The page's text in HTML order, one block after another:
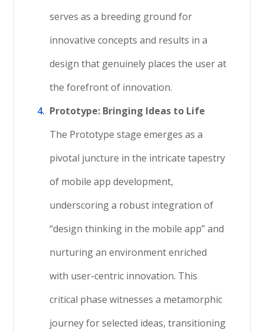
serves as a breeding ground for
innovative concepts and results in a
design that genuinely places the user at
the forefront of innovation.
Prototype: Bringing Ideas to Life
The Prototype stage emerges as a
pivotal juncture in the intricate tapestry
of mobile app development,
underscoring a robust integration of
“design thinking in the mobile app” and
nurturing an environment enriched
with user-centric innovation. This
critical phase witnesses a metamorphic
journey for selected ideas, transitioning